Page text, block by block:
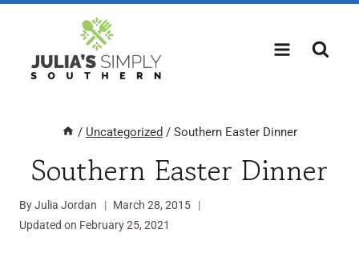
content
/ Uncategorized / Southern Easter Dinner
Southern Easter Dinner
ByJulia Jordan
March 28, 2015
Updated on February 25, 2021